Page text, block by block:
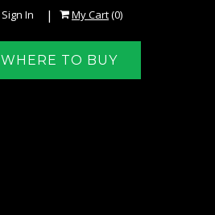
Sign In | My Cart(0)
WHERE TO BUY